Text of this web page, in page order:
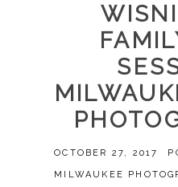
OCTOBER 27, 2017
MILWAUKEE